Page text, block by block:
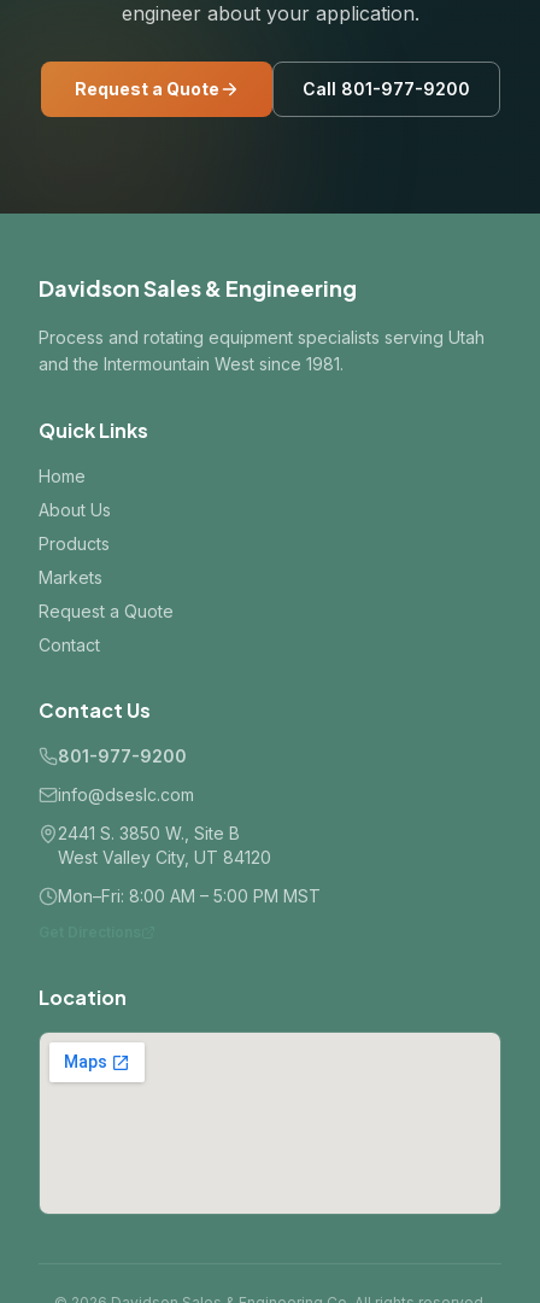
engineer about your application.
Request a Quote Call 801-977-9200
Davidson Sales & Engineering
Process and rotating equipment specialists serving Utah
and the Intermountain West since 1981.
Quick Links
Home
About Us
Products
Markets
Request a Quote
Contact
Contact Us
801-977-9200
info@dseslc.com
2441 S. 3850 W., Site B
West Valley City, UT 84120
Mon–Fri: 8:00 AM – 5:00 PM MST
Location